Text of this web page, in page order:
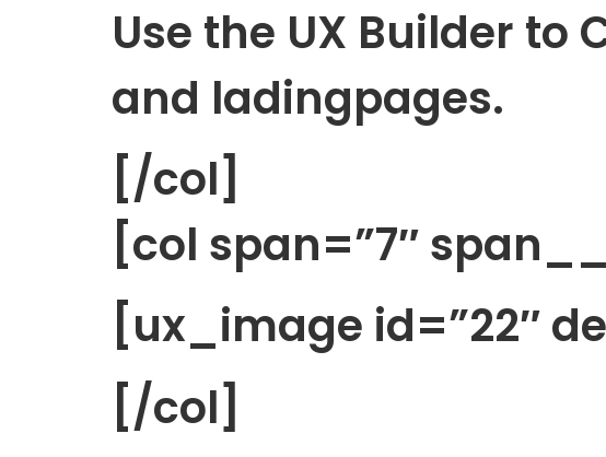
Use the UX Builder
and ladingpages.
[/col]
[col span=”7″
[ux_image id=”22″
[/col]